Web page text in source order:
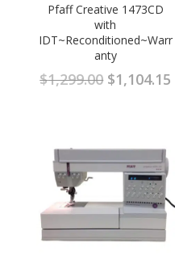
Pfaff Creative 1473CD
with
IDT~Reconditioned~Warr
anty
$1,299.00 Original
$1,104.15